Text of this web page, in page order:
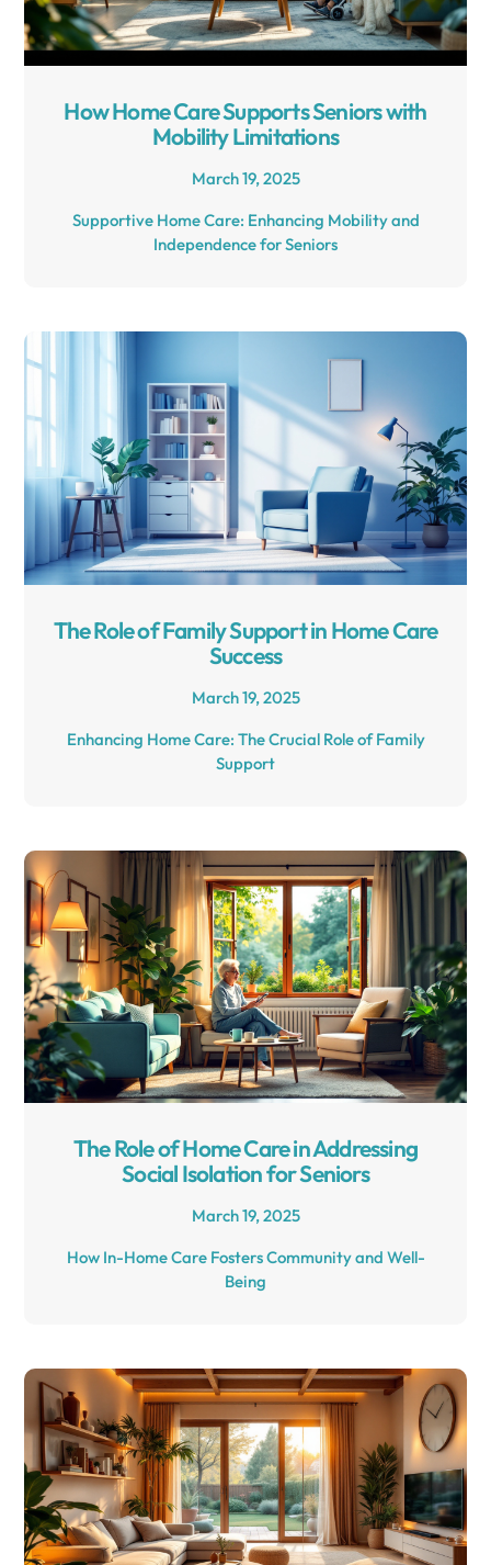
How Home Care Supports Seniors with
Mobility Limitations
March 19, 2025
Supportive Home Care: Enhancing Mobility and
Independence for Seniors
The Role of Family Support in Home Care
Success
March 19, 2025
Enhancing Home Care: The Crucial Role of Family
Support
The Role of Home Care in Addressing
Social Isolation for Seniors
March 19, 2025
How In-Home Care Fosters Community and Well-
Being